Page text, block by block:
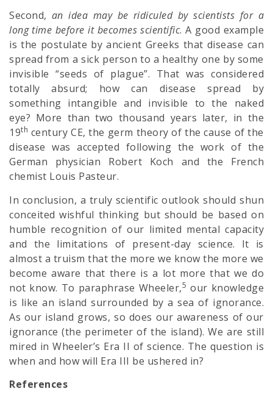
Second, an idea may be ridiculed by scientists for a
long time before it becomes scientific. A good example
is the postulate by ancient Greeks that disease can
spread from a sick person to a healthy one by some
invisible “seeds of plague”. That was considered
totally absurd; how can disease spread by
something intangible and invisible to the naked
eye? More than two thousand years later, in the
19th century CE, the germ theory of the cause of the
disease was accepted following the work of the
German physician Robert Koch and the French
chemist Louis Pasteur.
In conclusion, a truly scientific outlook should shun
conceited wishful thinking but should be based on
humble recognition of our limited mental capacity
and the limitations of present-day science. It is
almost a truism that the more we know the more we
become aware that there is a lot more that we do
not know. To paraphrase Wheeler,5 our knowledge
is like an island surrounded by a sea of ignorance.
As our island grows, so does our awareness of our
ignorance (the perimeter of the island). We are still
mired in Wheeler’s Era II of science. The question is
when and how will Era III be ushered in?
References